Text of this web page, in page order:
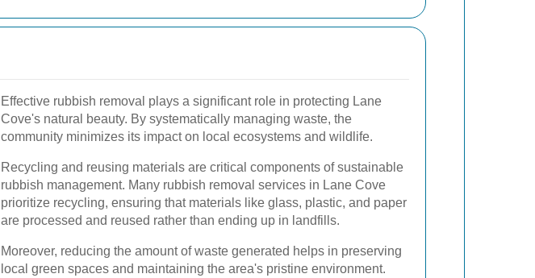
Effective rubbish removal plays a significant role in protecting Lane
Cove's natural beauty. By systematically managing waste, the
community minimizes its impact on local ecosystems and wildlife.
Recycling and reusing materials are critical components of sustainable
rubbish management. Many rubbish removal services in Lane Cove
prioritize recycling, ensuring that materials like glass, plastic, and paper
are processed and reused rather than ending up in landfills.
Moreover, reducing the amount of waste generated helps in preserving
local green spaces and maintaining the area's pristine environment.